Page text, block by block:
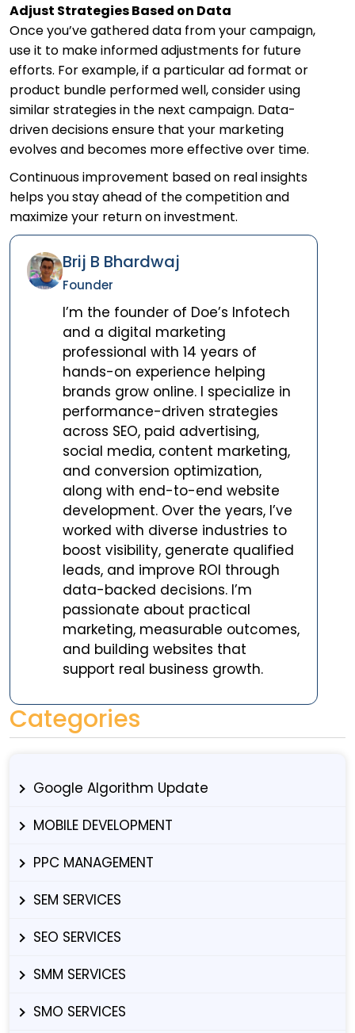
Adjust Strategies Based on Data
Once you’ve gathered data from your campaign,
use it to make informed adjustments for future
efforts. For example, if a particular ad format or
product bundle performed well, consider using
similar strategies in the next campaign. Data-
driven decisions ensure that your marketing
evolves and becomes more effective over time.
Continuous improvement based on real insights
helps you stay ahead of the competition and
maximize your return on investment.
Brij B Bhardwaj
Founder
I’m the founder of Doe’s Infotech
and a digital marketing
professional with 14 years of
hands-on experience helping
brands grow online. I specialize in
performance-driven strategies
across SEO, paid advertising,
social media, content marketing,
and conversion optimization,
along with end-to-end website
development. Over the years, I’ve
worked with diverse industries to
boost visibility, generate qualified
leads, and improve ROI through
data-backed decisions. I’m
passionate about practical
marketing, measurable outcomes,
and building websites that
support real business growth.
Categories
Google Algorithm Update
MOBILE DEVELOPMENT
PPC MANAGEMENT
SEM SERVICES
SEO SERVICES
SMM SERVICES
SMO SERVICES